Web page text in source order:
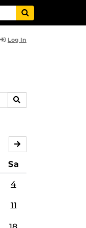
Log In
SEARCH
Sa
4
11